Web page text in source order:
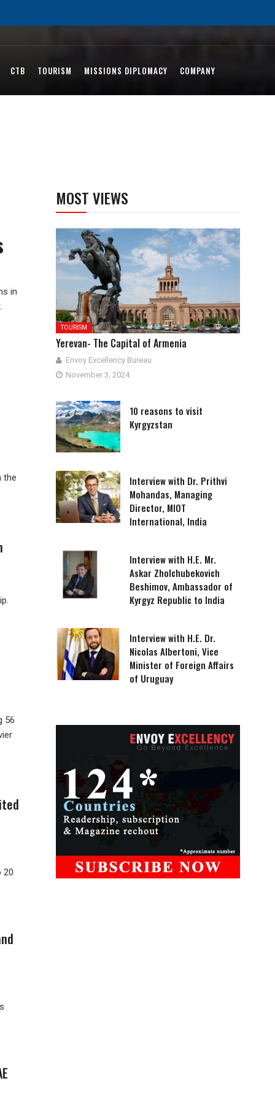
CTB TOURISM MISSIONS DIPLOMACY COMPANY
in
the
56
20
MOST VIEWS
TOURISM
Yerevan- The Capital of Armenia
Envoy Excellency Bureau
November 3, 2024
10 reasons to visit
Kyrgyzstan
Interview with Dr. Prithvi
Mohandas, Managing
Director, MIOT
International, India
Interview with H.E. Mr.
Askar Zholchubekovich
Beshimov, Ambassador of
Kyrgyz Republic to India
Interview with H.E. Dr.
Nicolas Albertoni, Vice
Minister of Foreign Affairs
of Uruguay